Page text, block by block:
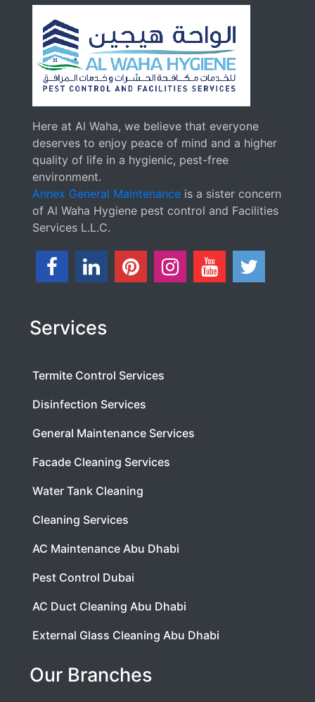
Here at Al Waha, we believe that everyone
deserves to enjoy peace of mind and a higher
quality of life in a hygienic, pest-free
environment.
Annex General Maintenance is a sister concern
of Al Waha Hygiene pest control and Facilities
Services L.L.C.
Services
Termite Control Services
Disinfection Services
General Maintenance Services
Facade Cleaning Services
Water Tank Cleaning
Cleaning Services
AC Maintenance Abu Dhabi
Pest Control Dubai
AC Duct Cleaning Abu Dhabi
External Glass Cleaning Abu Dhabi
Our Branches